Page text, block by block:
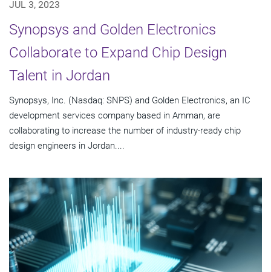
JUL 3, 2023
Synopsys and Golden Electronics
Collaborate to Expand Chip Design
Talent in Jordan
Synopsys, Inc. (Nasdaq: SNPS) and Golden Electronics, an IC
development services company based in Amman, are
collaborating to increase the number of industry-ready chip
design engineers in Jordan....